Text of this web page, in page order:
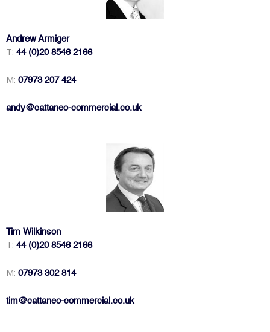
Andrew Armiger
T: 44 (0)20 8546 2166
M: 07973 207 424
andy@cattaneo-commercial.co.uk
Tim Wilkinson
T: 44 (0)20 8546 2166
M: 07973 302 814
tim@cattaneo-commercial.co.uk